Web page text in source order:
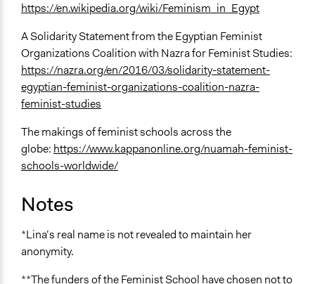
https://en.wikipedia.org/wiki/Feminism_in_Egypt
A Solidarity Statement from the Egyptian Feminist
Organizations Coalition with Nazra for Feminist Studies:
https://nazra.org/en/2016/03/solidarity-statement-
egyptian-feminist-organizations-coalition-nazra-
feminist-studies
The makings of feminist schools across the
globe: https://www.kappanonline.org/nuamah-feminist-
schools-worldwide/
Notes
*Lina’s real name is not revealed to maintain her
anonymity.
**The funders of the Feminist School have chosen not to